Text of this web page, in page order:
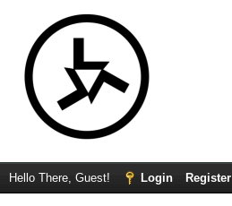
Hello There, Guest! Login Register